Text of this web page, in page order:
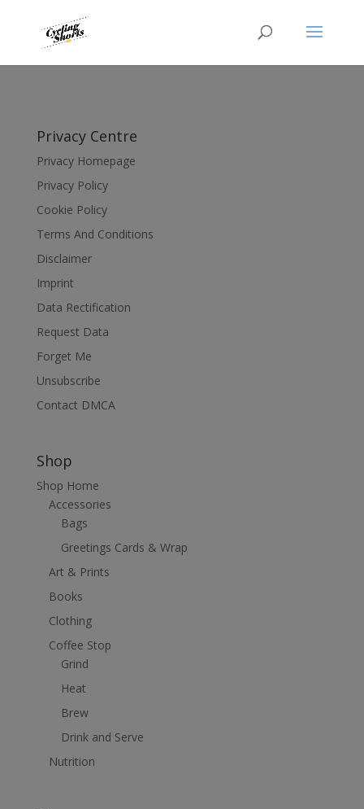
Privacy Centre
Privacy Homepage
Privacy Policy
Cookie Policy
Terms And Conditions
Disclaimer
Imprint
Data Rectification
Request Data
Forget Me
Unsubscribe
Contact DMCA
Shop
Shop Home
Accessories
Bags
Greetings Cards & Wrap
Art & Prints
Books
Clothing
Coffee Stop
Grind
Heat
Brew
Drink and Serve
Nutrition